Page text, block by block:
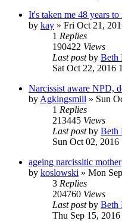
It's taken me 48 years to
by kay » Fri Oct 21,
1 Replies
190422 Views
Last postby Beth
Sat Oct 22, 2016
Narcissist aware NPD,
by Agkingsmill » Sun
1 Replies
213445 Views
Last postby Beth
Sun Oct 02, 2016
ageing narcissitic mother
by koslowski » Mon
3 Replies
204760 Views
Last postby Beth
Thu Sep 15,